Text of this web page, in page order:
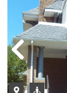
Previous
Previous